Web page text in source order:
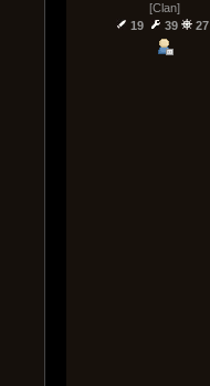
[Clan]
19
39 27